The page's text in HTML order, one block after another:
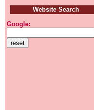
Website Search
Google: